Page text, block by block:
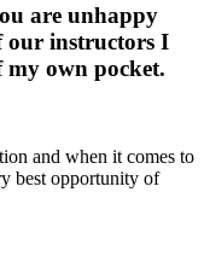
are unhappy
our instructors I
own pocket.
and when it comes to
best opportunity of